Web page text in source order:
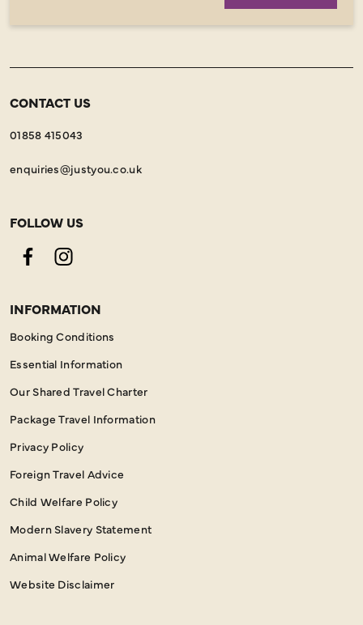
CONTACT US
01858 415043
enquiries@justyou.co.uk
FOLLOW US
FacebookInstagram
INFORMATION
Booking Conditions
Essential Information
Our Shared Travel Charter
Package Travel Information
Privacy Policy
Foreign Travel Advice
Child Welfare Policy
Modern Slavery Statement
Animal Welfare Policy
Website Disclaimer